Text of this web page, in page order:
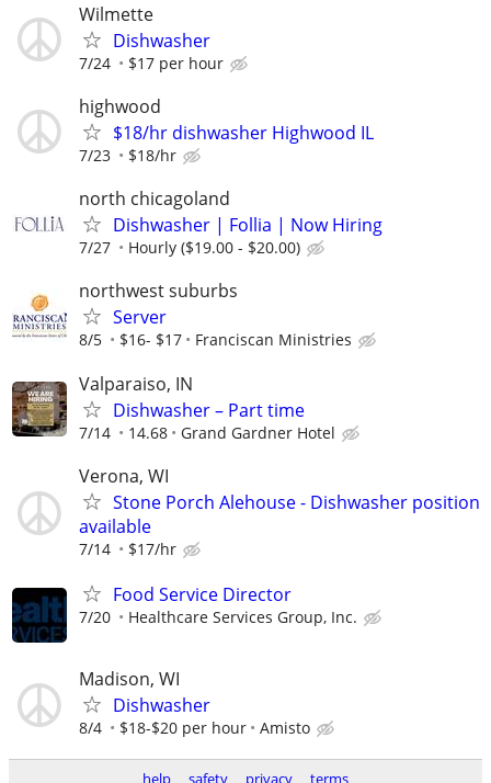
Wilmette
Dishwasher
7/24 $17 per hour
highwood
$18/hr dishwasher Highwood IL
7/23 $18/hr
north chicagoland
Dishwasher | Follia | Now Hiring
7/27 Hourly ($19.00 - $20.00)
northwest suburbs
Server
8/5 $16- $17 Franciscan Ministries
Valparaiso, IN
Dishwasher – Part time
7/14 14.68 Grand Gardner Hotel
Verona, WI
Stone Porch Alehouse - Dishwasher position
available
7/14 $17/hr
Food Service Director
7/20 Healthcare Services Group, Inc.
Madison, WI
Dishwasher
8/4 $18-$20 per hour Amisto
help safety privacy terms